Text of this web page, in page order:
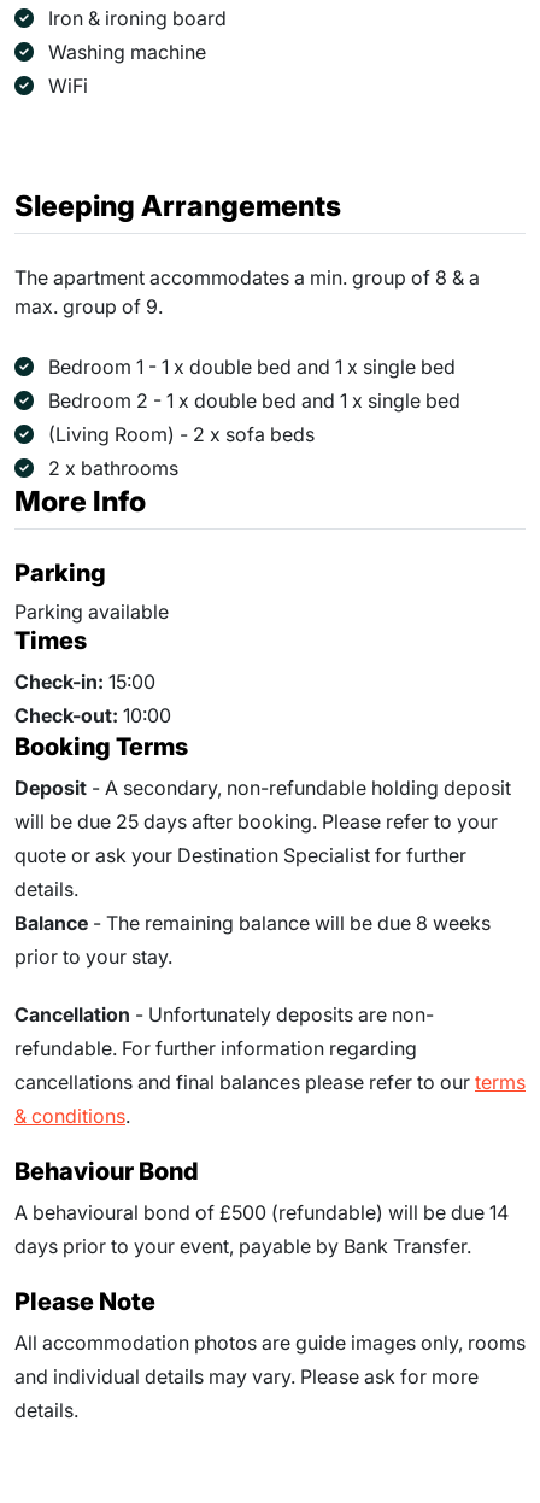
Iron & ironing board
Washing machine
WiFi
Sleeping Arrangements
The apartment accommodates a min. group of 8 & a
max. group of 9.
Bedroom 1 - 1 x double bed and 1 x single bed
Bedroom 2 - 1 x double bed and 1 x single bed
(Living Room) - 2 x sofa beds
2 x bathrooms
More Info
Parking
Parking available
Times
Check-in: 15:00
Check-out: 10:00
Booking Terms
Deposit - A secondary, non-refundable holding deposit
will be due 25 days after booking. Please refer to your
quote or ask your Destination Specialist for further
details.
Balance - The remaining balance will be due 8 weeks
prior to your stay.
Cancellation - Unfortunately deposits are non-
refundable. For further information regarding
cancellations and final balances please refer to our terms
& conditions.
Behaviour Bond
A behavioural bond of £500 (refundable) will be due 14
days prior to your event, payable by Bank Transfer.
Please Note
All accommodation photos are guide images only, rooms
and individual details may vary. Please ask for more
details.